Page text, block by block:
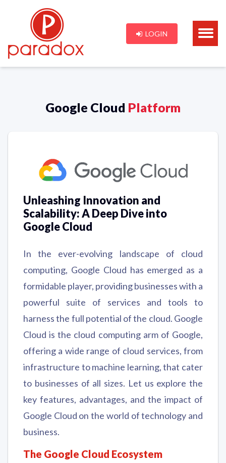
LOGIN
Google Cloud Platform
Unleashing Innovation and
Scalability: A Deep Dive into
Google Cloud
In the ever-evolving landscape of cloud
computing, Google Cloud has emerged as a
formidable player, providing businesses with a
powerful suite of services and tools to
harness the full potential of the cloud. Google
Cloud is the cloud computing arm of Google,
offering a wide range of cloud services, from
infrastructure to machine learning, that cater
to businesses of all sizes. Let us explore the
key features, advantages, and the impact of
Google Cloud on the world of technology and
business.
The Google Cloud Ecosystem